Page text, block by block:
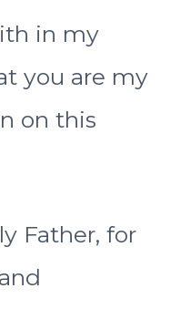
in my
you are my
on this
Father, for